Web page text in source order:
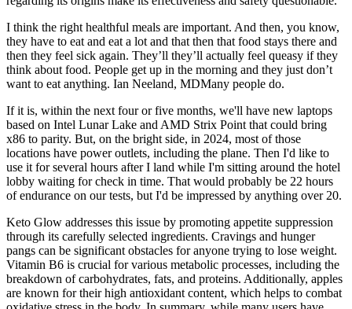
I think the right healthful meals are important. And then, you know,
they have to eat and eat a lot and that then that food stays there and
then they feel sick again. They’ll they’ll actually feel queasy if they
think about food. People get up in the morning and they just don’t
want to eat anything. Ian Neeland, MDMany people do.
If it is, within the next four or five months, we'll have new laptops
based on Intel Lunar Lake and AMD Strix Point that could bring
x86 to parity. But, on the bright side, in 2024, most of those
locations have power outlets, including the plane. Then I'd like to
use it for several hours after I land while I'm sitting around the hotel
lobby waiting for check in time. That would probably be 22 hours
of endurance on our tests, but I'd be impressed by anything over 20.
Keto Glow addresses this issue by promoting appetite suppression
through its carefully selected ingredients. Cravings and hunger
pangs can be significant obstacles for anyone trying to lose weight.
Vitamin B6 is crucial for various metabolic processes, including the
breakdown of carbohydrates, fats, and proteins. Additionally, apples
are known for their high antioxidant content, which helps to combat